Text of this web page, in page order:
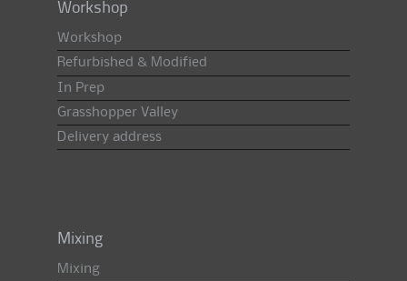
Workshop
Workshop
Refurbished & Modified
In Prep
Grasshopper Valley
Delivery address
Mixing
Mixing